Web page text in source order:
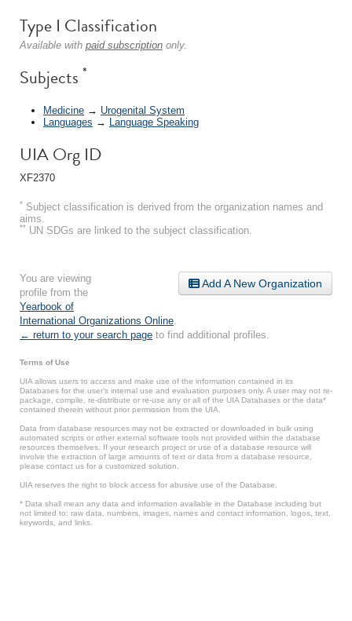
Type I Classification
Available with paid subscription only.
Subjects *
Medicine → Urogenital System
Languages → Language Speaking
UIA Org ID
XF2370
* Subject classification is derived from the organization names and
aims.
** UN SDGs are linked to the subject classification.
Add A New Organization
You are viewing
profile from the
Yearbook of
International Organizations Online
← return to your search page to find additional profiles.
Terms of Use
UIA allows users to access and make use of the information contained in its
Databases for the user’s internal use and evaluation purposes only. A user may not re-
package, compile, re-distribute or re-use any or all of the UIA Databases or the data*
contained therein without prior permission from the UIA.
Data from database resources may not be extracted or downloaded in bulk using
automated scripts or other external software tools not provided within the database
resources themselves. If your research project or use of a database resource will
involve the extraction of large amounts of text or data from a database resource,
please contact us for a customized solution.
UIA reserves the right to block access for abusive use of the Database.
* Data shall mean any data and information available in the Database including but
not limited to: raw data, numbers, images, names and contact information, logos, text,
keywords, and links.